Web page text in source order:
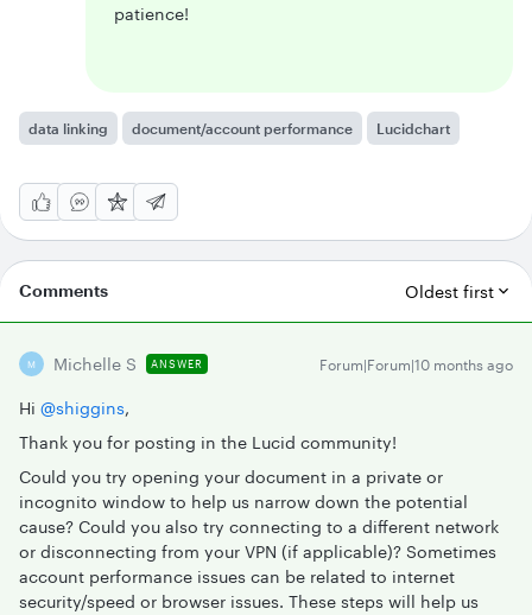
patience!
data linking document/account performance Lucidchart
Comments Oldest first
M Michelle S ANSWER Forum|Forum|10 months ago
Hi ​ @shiggins,
Thank you for posting in the Lucid community!
Could you try opening your document in a private or
incognito window to help us narrow down the potential
cause? Could you also try connecting to a different network
or disconnecting from your VPN (if applicable)? Sometimes
account performance issues can be related to internet
security/speed or browser issues. These steps will help us